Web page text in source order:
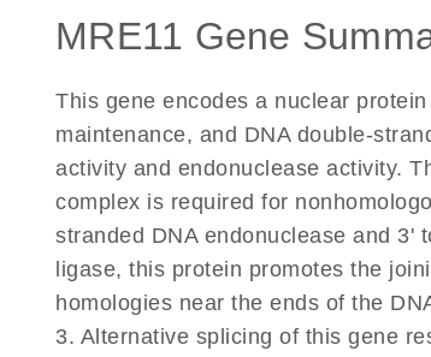
MRE11 Gene
This gene encodes a nuclear
maintenance, and DNA double-
activity and endonuclease activity.
complex is required for
stranded DNA endonuclease and 3'
ligase, this protein promotes the
homologies near the ends of the
3. Alternative splicing of this gene